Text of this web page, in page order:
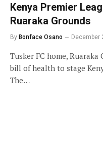
Kenya Premier
Ruaraka Grounds
By Bonface Osano December
Tusker FC home, Ruaraka
bill of health to stage
The…